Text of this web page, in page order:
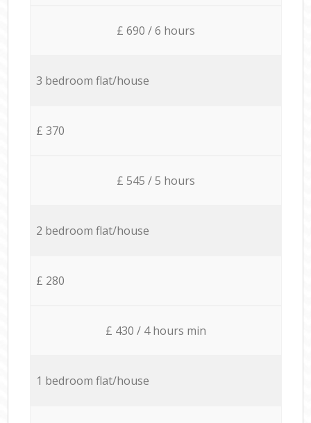
£ 690 / 6 hours
3 bedroom flat/house
£ 370
£ 545 / 5 hours
2 bedroom flat/house
£ 280
£ 430 / 4 hours min
1 bedroom flat/house